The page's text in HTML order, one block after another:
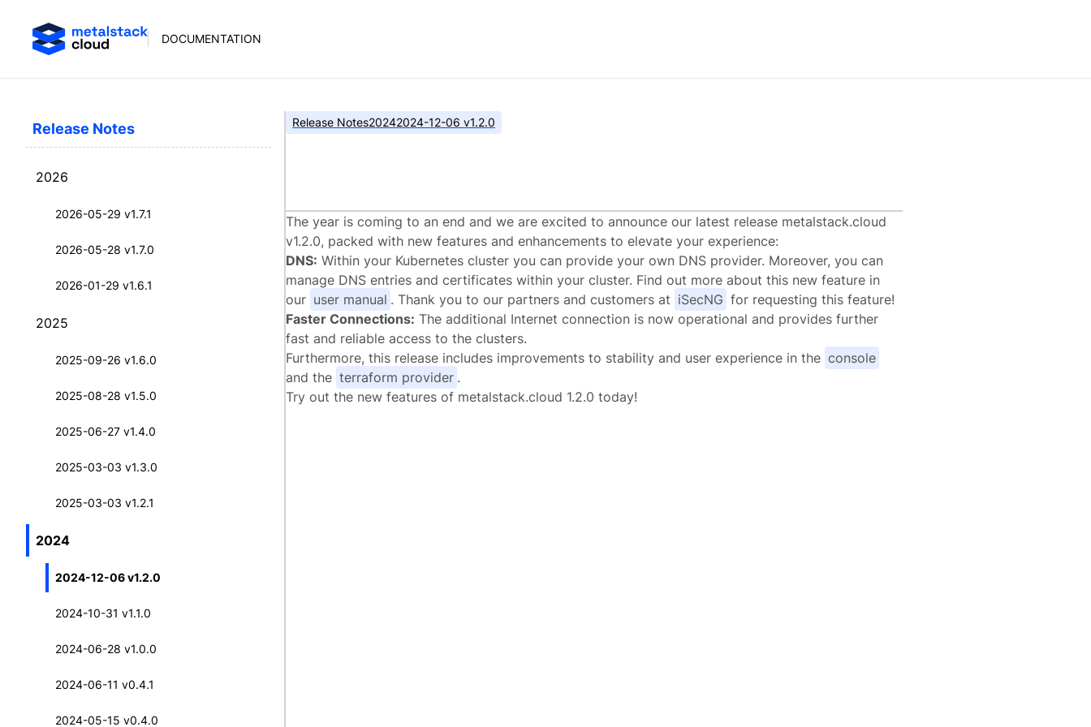
DOCUMENTATION
Release Notes
2026
2026-05-29 v1.7.1
2026-05-28 v1.7.0
2026-01-29 v1.6.1
2025
2025-09-26 v1.6.0
2025-08-28 v1.5.0
2025-06-27 v1.4.0
2025-03-03 v1.3.0
2025-03-03 v1.2.1
2024
2024-12-06 v1.2.0
2024-10-31 v1.1.0
2024-06-28 v1.0.0
2024-06-11 v0.4.1
2024-05-15 v0.4.0
Release Notes20242024-12-06 v1.2.0
The year is coming to an end and we are excited to announce our latest release metalstack.cloud
v1.2.0, packed with new features and enhancements to elevate your experience:
DNS: Within your Kubernetes cluster you can provide your own DNS provider. Moreover, you can
manage DNS entries and certificates within your cluster. Find out more about this new feature in
our user manual . Thank you to our partners and customers at iSecNG for requesting this feature!
Faster Connections: The additional Internet connection is now operational and provides further
fast and reliable access to the clusters.
Furthermore, this release includes improvements to stability and user experience in the console
and the terraform provider .
Try out the new features of metalstack.cloud 1.2.0 today!